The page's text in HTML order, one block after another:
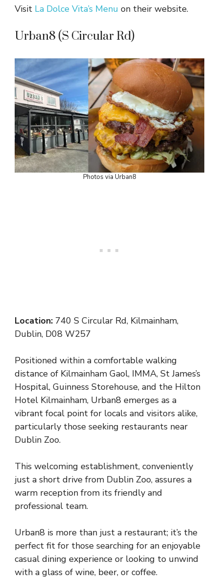
Visit La Dolce Vita’s Menu on their website.
Urban8 (S Circular Rd)
Photos via Urban8
Location: 740 S Circular Rd, Kilmainham,
Dublin, D08 W257
Positioned within a comfortable walking
distance of Kilmainham Gaol, IMMA, St James’s
Hospital, Guinness Storehouse, and the Hilton
Hotel Kilmainham, Urban8 emerges as a
vibrant focal point for locals and visitors alike,
particularly those seeking restaurants near
Dublin Zoo.
This welcoming establishment, conveniently
just a short drive from Dublin Zoo, assures a
warm reception from its friendly and
professional team.
Urban8 is more than just a restaurant; it’s the
perfect fit for those searching for an enjoyable
casual dining experience or looking to unwind
with a glass of wine, beer, or coffee.